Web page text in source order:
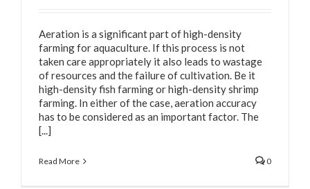
Aeration is a significant part of high-density
farming for aquaculture. If this process is not
taken care appropriately it also leads to wastage
of resources and the failure of cultivation. Be it
high-density fish farming or high-density shrimp
farming. In either of the case, aeration accuracy
has to be considered as an important factor. The
[...]
Read More 0